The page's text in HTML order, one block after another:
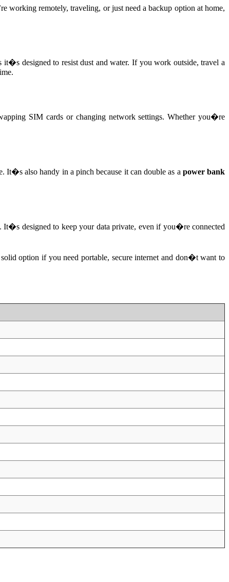
working remotely, traveling, or just need a backup option at home,
it�s designed to resist dust and water. If you work outside, travel a
SIM cards or changing network settings. Whether you�re
It�s also handy in a pinch because it can double as a power bank
It�s designed to keep your data private, even if you�re connected
option if you need portable, secure internet and don�t want to